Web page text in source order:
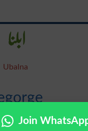
ابلنا
Ubalna
{ri-gawrj}
Join